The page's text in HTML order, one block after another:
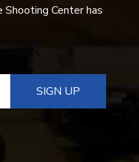
Center has